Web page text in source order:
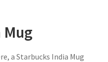
a Starbucks India Mug